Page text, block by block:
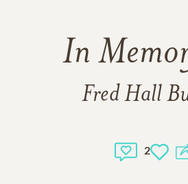
In
Fred Hall
2